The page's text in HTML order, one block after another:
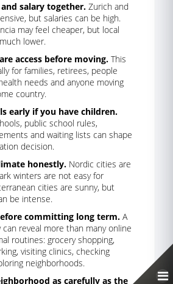
salary together. Zurich and
but salaries can be high.
may feel cheaper, but local
lower.
access before moving. This
for families, retirees, people
needs and anyone moving
country.
early if you have children.
public school rules,
and waiting lists can shape
decision.
honestly. Nordic cities are
winters are not easy for
cities are sunny, but
be intense.
committing long term. A
reveal more than many online
routines: grocery shopping,
visiting clinics, checking
neighborhoods.
as carefully as the